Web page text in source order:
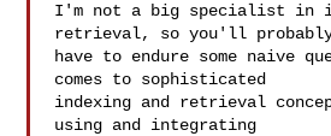
I'm not a big specialist in
retrieval, so you'll
have to endure some naive
comes to sophisticated
indexing and retrieval
using and integrating